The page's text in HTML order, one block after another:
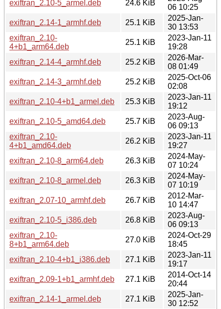
exiftran_2.10-5_armel.deb
24.6 KiB
06 10:25
exiftran_2.14-1_armhf.deb
25.1 KiB
2025-Jan-
30 13:53
exiftran_2.10-
4+b1_arm64.deb
25.1 KiB
2023-Jan-11
19:28
exiftran_2.14-4_armhf.deb
25.2 KiB
2026-Mar-
08 01:49
exiftran_2.14-3_armhf.deb
25.2 KiB
2025-Oct-06
02:08
exiftran_2.10-4+b1_armel.deb
25.3 KiB
2023-Jan-11
19:12
exiftran_2.10-5_amd64.deb
25.7 KiB
2023-Aug-
06 09:13
exiftran_2.10-
4+b1_amd64.deb
26.2 KiB
2023-Jan-11
19:27
exiftran_2.10-8_arm64.deb
26.3 KiB
2024-May-
07 10:24
exiftran_2.10-8_armel.deb
26.3 KiB
2024-May-
07 10:19
exiftran_2.07-10_armhf.deb
26.7 KiB
2012-Mar-
10 14:47
exiftran_2.10-5_i386.deb
26.8 KiB
2023-Aug-
06 09:13
exiftran_2.10-
8+b1_arm64.deb
27.0 KiB
2024-Oct-29
18:45
exiftran_2.10-4+b1_i386.deb
27.1 KiB
2023-Jan-11
19:17
exiftran_2.09-1+b1_armhf.deb
27.1 KiB
2014-Oct-14
20:44
exiftran_2.14-1_armel.deb
27.1 KiB
2025-Jan-
30 12:52